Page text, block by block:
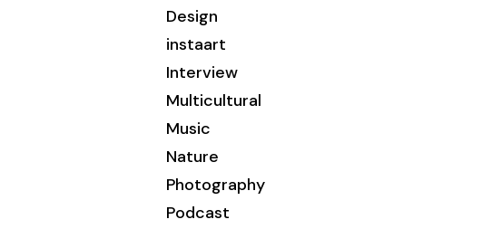
Design
instaart
Interview
Multicultural
Music
Nature
Photography
Podcast